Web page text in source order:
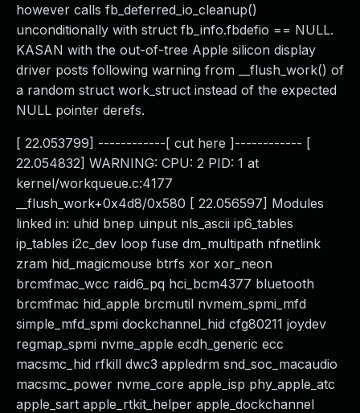
however calls fb_deferred_io_cleanup()
unconditionally with struct fb_info.fbdefio == NULL.
KASAN with the out-of-tree Apple silicon display
driver posts following warning from __flush_work() of
a random struct work_struct instead of the expected
NULL pointer derefs.
[ 22.053799] ------------[ cut here ]------------ [
22.054832] WARNING: CPU: 2 PID: 1 at
kernel/workqueue.c:4177
__flush_work+0x4d8/0x580 [ 22.056597] Modules
linked in: uhid bnep uinput nls_ascii ip6_tables
ip_tables i2c_dev loop fuse dm_multipath nfnetlink
zram hid_magicmouse btrfs xor xor_neon
brcmfmac_wcc raid6_pq hci_bcm4377 bluetooth
brcmfmac hid_apple brcmutil nvmem_spmi_mfd
simple_mfd_spmi dockchannel_hid cfg80211 joydev
regmap_spmi nvme_apple ecdh_generic ecc
macsmc_hid rfkill dwc3 appledrm snd_soc_macaudio
macsmc_power nvme_core apple_isp phy_apple_atc
apple_sart apple_rtkit_helper apple_dockchannel